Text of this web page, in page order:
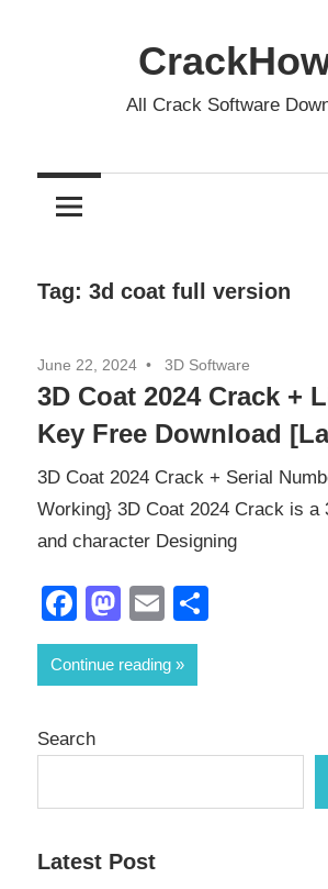
All Crack Software
Tag: 3d coat full version
June 22, 2024 3D Software
3D Coat 2024 Crack +
Key Free Download
3D Coat 2024 Crack + Serial
Working} 3D Coat 2024 Crack is a
and character Designing
Facebook
Mastodon
Email
Continue reading
Search
Latest Post